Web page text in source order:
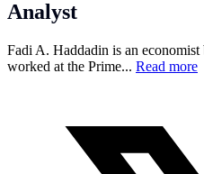
Analyst
Fadi A. Haddadin is an economist
worked at the Prime... Read more